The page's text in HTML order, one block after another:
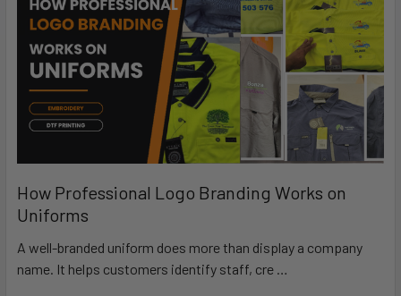
How Professional Logo Branding Works on
Uniforms
A well-branded uniform does more than display a company
name. It helps customers identify staff, cre …